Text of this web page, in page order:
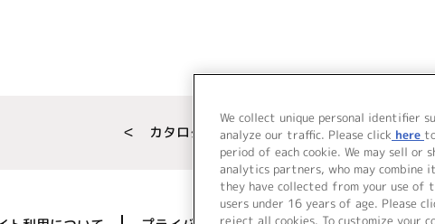
＜ カタログサイト トップページへ
We collect unique personal identifier
analyze our traffic. Please click here
period of each cookie. We may sell
analytics partners, who may
they have collected from your use of
users under 16 years of age. Please
reject all cookies. To customize your